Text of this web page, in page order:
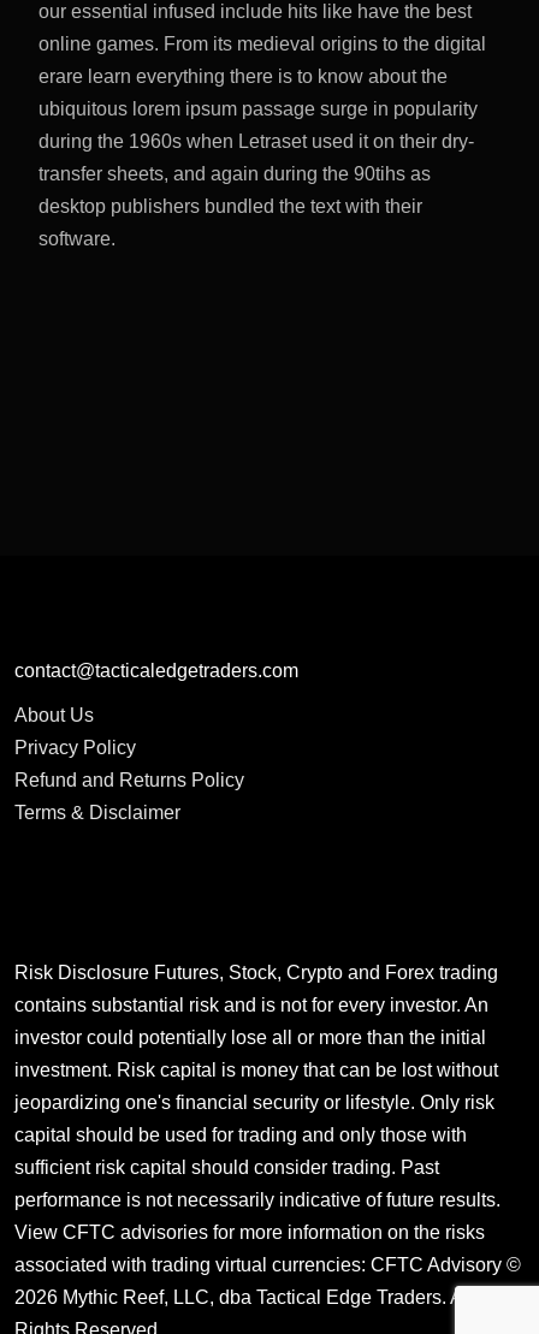
our essential infused include hits like have the best
online games. From its medieval origins to the digital
erare learn everything there is to know about the
ubiquitous lorem ipsum passage surge in popularity
during the 1960s when Letraset used it on their dry-
transfer sheets, and again during the 90tihs as
desktop publishers bundled the text with their
software.
contact@tacticaledgetraders.com
About Us
Privacy Policy
Refund and Returns Policy
Terms & Disclaimer
Risk Disclosure Futures, Stock, Crypto and Forex trading
contains substantial risk and is not for every investor. An
investor could potentially lose all or more than the initial
investment. Risk capital is money that can be lost without
jeopardizing one's financial security or lifestyle. Only risk
capital should be used for trading and only those with
sufficient risk capital should consider trading. Past
performance is not necessarily indicative of future results.
View CFTC advisories for more information on the risks
associated with trading virtual currencies: CFTC Advisory ©
2026 Mythic Reef, LLC, dba Tactical Edge Traders. All